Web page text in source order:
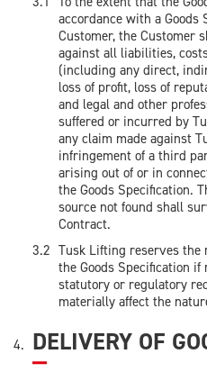
accordance with a
Customer, the Customer
against all liabilities,
(including any direct,
loss of profit, loss of
and legal and other
suffered or incurred by
any claim made against
infringement of a third
arising out of or in
the Goods Specification.
source not found shall
Contract.
Tusk Lifting reserves the
the Goods Specification
statutory or regulatory
materially affect the
DELIVERY OF